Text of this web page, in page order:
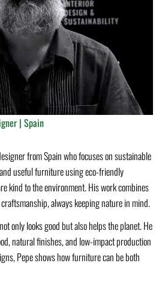
| Spain
from Spain who focuses on sustainable
useful furniture using eco-friendly
kind to the environment. His work combines
always keeping nature in mind.
only looks good but also helps the planet. He
natural finishes, and low-impact production
Pepe shows how furniture can be both